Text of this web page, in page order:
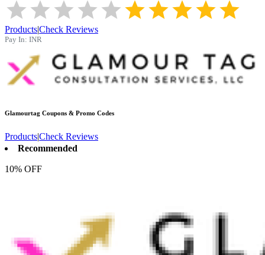
Products|Check Reviews
Pay In: INR
Glamourtag Coupons & Promo Codes
Products|Check Reviews
Recommended
10% OFF